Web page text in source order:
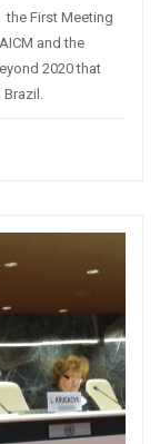
the First Meeting
and the
2020 that